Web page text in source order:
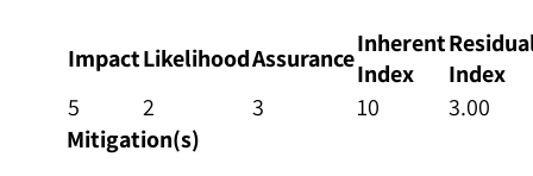
ImpactLikelihoodAssuranceInherent
Index
Index
5
2 3 10
3.00
Mitigation(s)